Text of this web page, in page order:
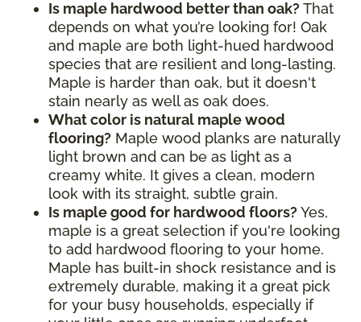
Is maple hardwood better than oak? That
depends on what you’re looking for! Oak
and maple are both light-hued hardwood
species that are resilient and long-lasting.
Maple is harder than oak, but it doesn't
stain nearly as well as oak does.
What color is natural maple wood
flooring? Maple wood planks are naturally
light brown and can be as light as a
creamy white. It gives a clean, modern
look with its straight, subtle grain.
Is maple good for hardwood floors? Yes,
maple is a great selection if you're looking
to add hardwood flooring to your home.
Maple has built-in shock resistance and is
extremely durable, making it a great pick
for your busy households, especially if